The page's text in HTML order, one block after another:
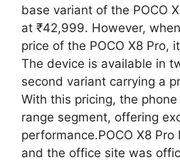
base variant of the POCO
at ₹42,999. However,
price of the POCO X8 Pro,
The device is available in
second variant carrying a
With this pricing, the
range segment, offering
performance.POCO X8
and the office site was